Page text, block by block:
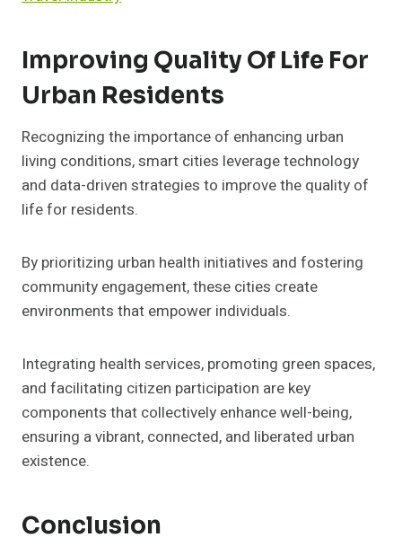
Improving Quality Of Life For
Urban Residents
Recognizing the importance of enhancing urban
living conditions, smart cities leverage technology
and data-driven strategies to improve the quality of
life for residents.
By prioritizing urban health initiatives and fostering
community engagement, these cities create
environments that empower individuals.
Integrating health services, promoting green spaces,
and facilitating citizen participation are key
components that collectively enhance well-being,
ensuring a vibrant, connected, and liberated urban
existence.
Conclusion